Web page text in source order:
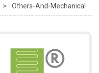
> Others-And-Mechanical